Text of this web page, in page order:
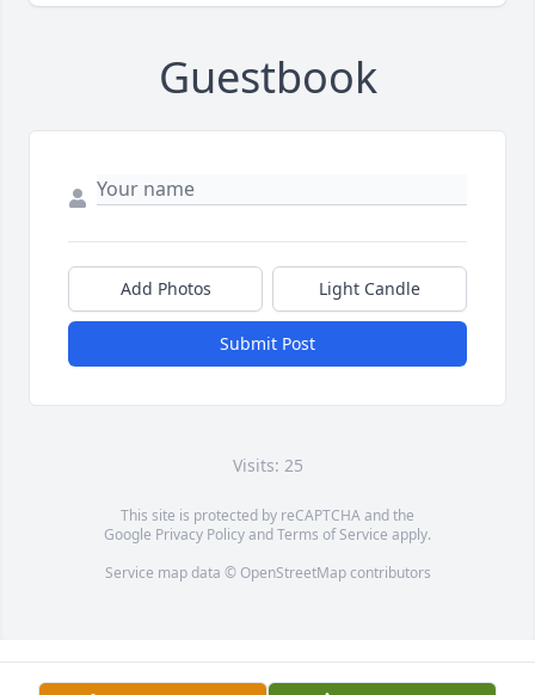
Guestbook
Add Photos Light Candle
Submit Post
Visits: 25
This site is protected by reCAPTCHA and the
Google Privacy PolicyandTerms of Service apply.
Service map data © OpenStreetMapcontributors